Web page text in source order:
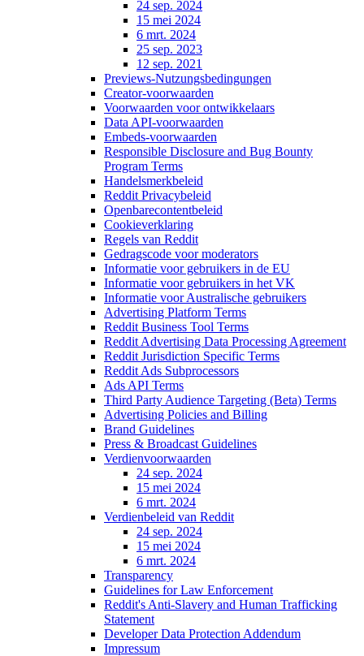
24 sep. 2024
15 mei 2024
6 mrt. 2024
25 sep. 2023
12 sep. 2021
Previews-Nutzungsbedingungen
Creator-voorwaarden
Voorwaarden voor ontwikkelaars
Data API-voorwaarden
Embeds-voorwaarden
Responsible Disclosure and Bug Bounty
Program Terms
Handelsmerkbeleid
Reddit Privacybeleid
Openbarecontentbeleid
Cookieverklaring
Regels van Reddit
Gedragscode voor moderators
Informatie voor gebruikers in de EU
Informatie voor gebruikers in het VK
Informatie voor Australische gebruikers
Advertising Platform Terms
Reddit Business Tool Terms
Reddit Advertising Data Processing Agreement
Reddit Jurisdiction Specific Terms
Reddit Ads Subprocessors
Ads API Terms
Third Party Audience Targeting (Beta) Terms
Advertising Policies and Billing
Brand Guidelines
Press & Broadcast Guidelines
Verdienvoorwaarden
24 sep. 2024
15 mei 2024
6 mrt. 2024
Verdienbeleid van Reddit
24 sep. 2024
15 mei 2024
6 mrt. 2024
Transparency
Guidelines for Law Enforcement
Reddit's Anti-Slavery and Human Trafficking
Statement
Developer Data Protection Addendum
Impressum